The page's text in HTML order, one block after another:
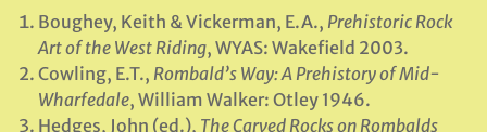
Boughey, Keith & Vickerman, E.A., Prehistoric Rock
Art of the West Riding, WYAS: Wakefield 2003.
Cowling, E.T., Rombald’s Way: A Prehistory of Mid-
Wharfedale, William Walker: Otley 1946.
Hedges, John (ed.), The Carved Rocks on Rombalds